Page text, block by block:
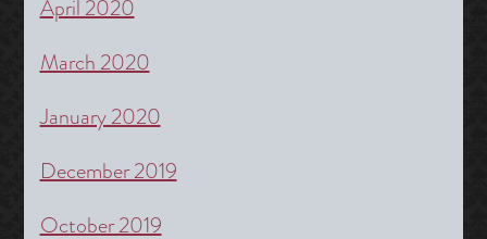
April 2020
March 2020
January 2020
December 2019
October 2019